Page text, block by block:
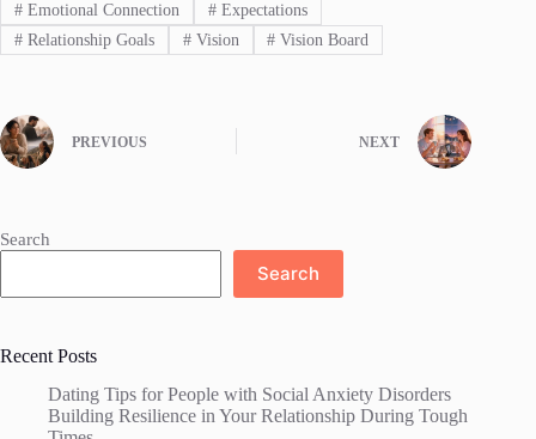
#Emotional Connection #Expectations
#Relationship Goals #Vision # Vision Board
PREVIOUS NEXT
Search
Search
Recent Posts
Dating Tips for People with Social Anxiety Disorders
Building Resilience in Your Relationship During Tough